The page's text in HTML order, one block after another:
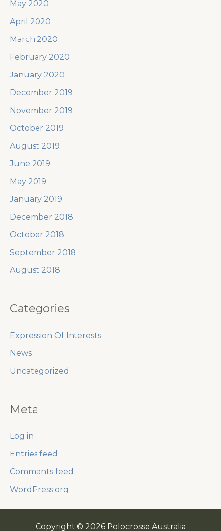
May 2020
April 2020
March 2020
February 2020
January 2020
December 2019
November 2019
October 2019
August 2019
June 2019
May 2019
January 2019
December 2018
October 2018
September 2018
August 2018
Categories
Expression Of Interests
News
Uncategorized
Meta
Log in
Entries feed
Comments feed
WordPress.org
Copyright © 2026 Polocrosse Australia